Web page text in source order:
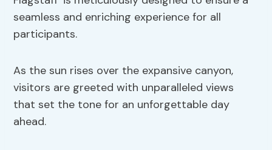
seamless and enriching experience for all
participants.
As the sun rises over the expansive canyon,
visitors are greeted with unparalleled views
that set the tone for an unforgettable day
ahead.